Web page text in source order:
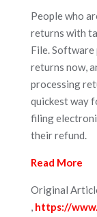
People who
returns with
File.
returns now,
processing
quickest way
filing
their refund.
Read More
Original
, https://